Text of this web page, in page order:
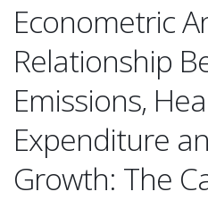
Econometric
Relationship
Emissions,
Expenditure
Growth: The